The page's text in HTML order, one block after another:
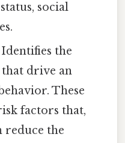
social
Identifies the
drive an
These
factors that,
reduce the